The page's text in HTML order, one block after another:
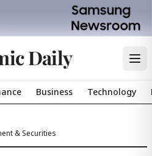
Daily
Business Technology
& Securities